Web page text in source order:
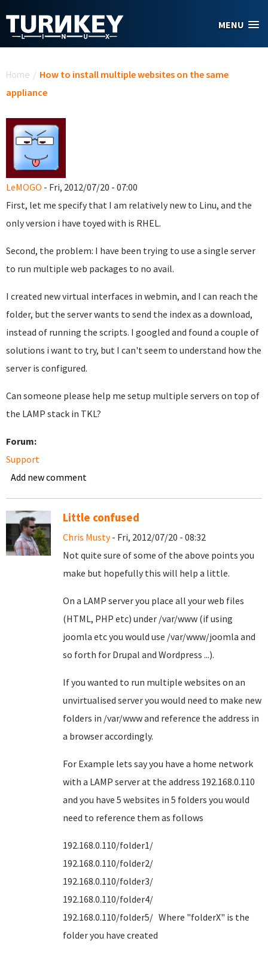
MENU
Home / How to install multiple websites on the same
appliance
LeMOGO - Fri, 2012/07/20 - 07:00
First, let me specify that I am relatively new to Linu, and the
only version i have toyed with is RHEL.
Second, the problem: I have been trying to use a single server
to run multiple web packages to no avail.
I created new virtual interfaces in webmin, and I can reach the
folder, but the server wants to send the index as a download,
instead of running the scripts. I googled and found a couple of
solutions i want to try, but I can't seem to understand how the
server is configured.
Can someone please help me setup multiple servers on top of
the LAMP stack in TKL?
Forum:
Support
Add new comment
Little confused
Chris Musty- Fri, 2012/07/20 - 08:32
Not quite sure of some of the above points you
make but hopefully this will help a little.
On a LAMP server you place all your web files
(HTML, PHP etc) under /var/www (if using
joomla etc you would use /var/www/joomla and
so forth for Drupal and Wordpress ...).
If you wanted to run multiple websites on an
unvirtualised server you would need to make new
folders in /var/www and reference the address in
a browser accordingly.
For Example lets say you have a home network
with a LAMP server at the address 192.168.0.110
and you have 5 websites in 5 folders you would
need to reference them as follows
192.168.0.110/folder1/
192.168.0.110/folder2/
192.168.0.110/folder3/
192.168.0.110/folder4/
192.168.0.110/folder5/ Where "folderX" is the
folder you have created